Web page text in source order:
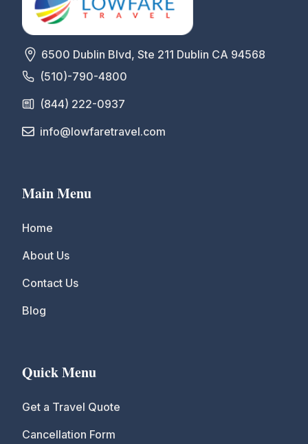
6500 Dublin Blvd, Ste 211 Dublin CA 94568
(510)-790-4800
(844) 222-0937
info@lowfaretravel.com
Main Menu
Home
About Us
Contact Us
Blog
Quick Menu
Get a Travel Quote
Cancellation Form